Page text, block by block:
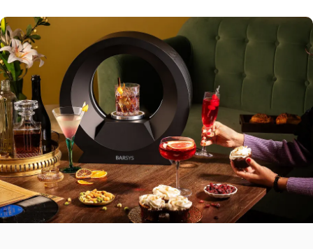
Mains
Grilled seafood or salads
Sorbets or light fruit
desserts